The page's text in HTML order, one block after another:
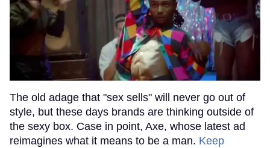
The old adage that "sex sells" will never go out of
style, but these days brands are thinking outside of
the sexy box. Case in point, Axe, whose latest ad
reimagines what it means to be a man. Keep